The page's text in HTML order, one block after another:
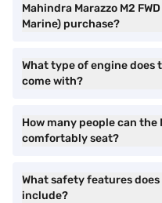
Mahindra Marazzo M2
Marine) purchase?
What type of engine does
come with?
How many people can the
comfortably seat?
What safety features
include?